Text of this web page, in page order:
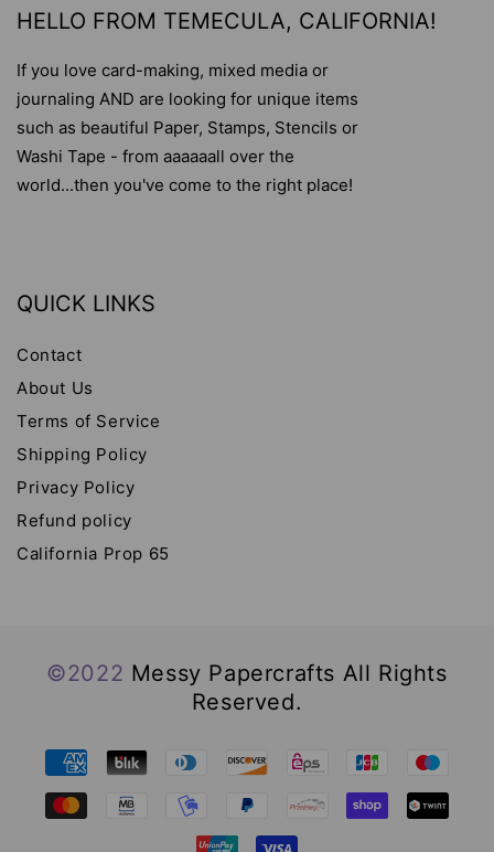
HELLO FROM TEMECULA, CALIFORNIA!
If you love card-making, mixed media or
journaling AND are looking for unique items
such as beautiful Paper, Stamps, Stencils or
Washi Tape - from aaaaaall over the
world...then you've come to the right place!
QUICK LINKS
Contact
About Us
Terms of Service
Shipping Policy
Privacy Policy
Refund policy
California Prop 65
©2022 Messy Papercrafts All Rights
Reserved.